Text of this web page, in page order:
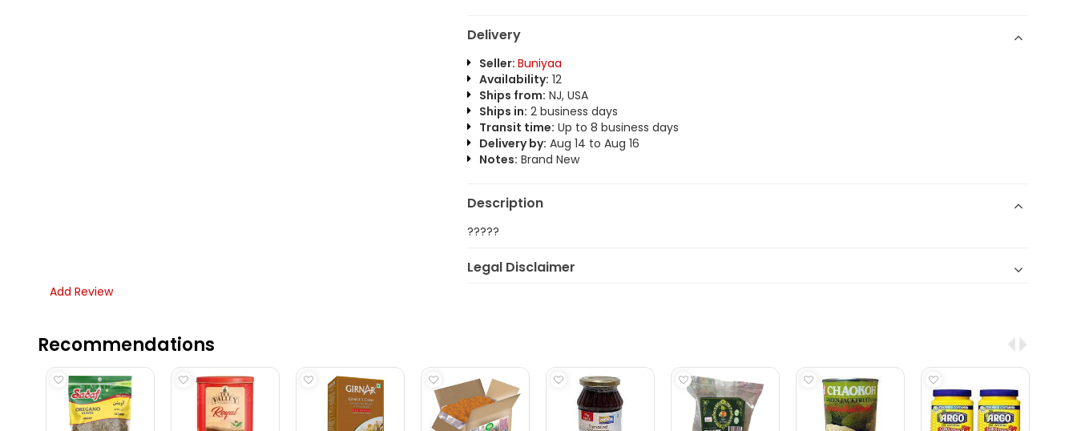
Delivery
Seller: Buniyaa
Availability: 12
Ships from: NJ, USA
Ships in: 2 business days
Transit time: Up to 8 business days
Delivery by: Aug 14 to Aug 16
Notes: Brand New
Description
?????
Legal Disclaimer
Add Review
Recommendations